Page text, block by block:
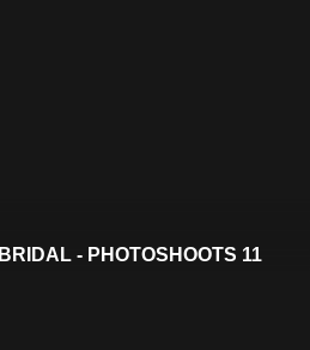
BRIDAL - PHOTOSHOOTS 11